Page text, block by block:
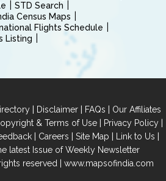
STD Search
Census Maps
Flights Schedule
Listing
| Disclaimer | FAQs | Our Affiliates
& Terms of Use| Privacy Policy|
| Careers | Site Map | Link to Us |
latest Issue of Weekly Newsletter
reserved | www.mapsofindia.com